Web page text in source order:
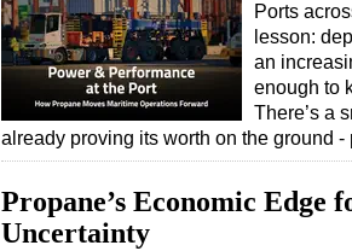
Ports
lesson:
an
enough to
There’s a
already proving its worth on the ground
Propane’s Economic Edge
Uncertainty